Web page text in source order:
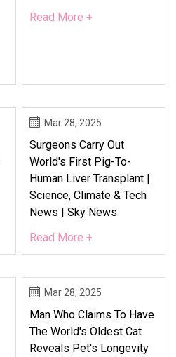
Read More +
Mar 28, 2025
Surgeons Carry Out
World's First Pig-To-
Human Liver Transplant |
Science, Climate & Tech
News | Sky News
Read More +
Mar 28, 2025
Man Who Claims To Have
The World's Oldest Cat
Reveals Pet's Longevity